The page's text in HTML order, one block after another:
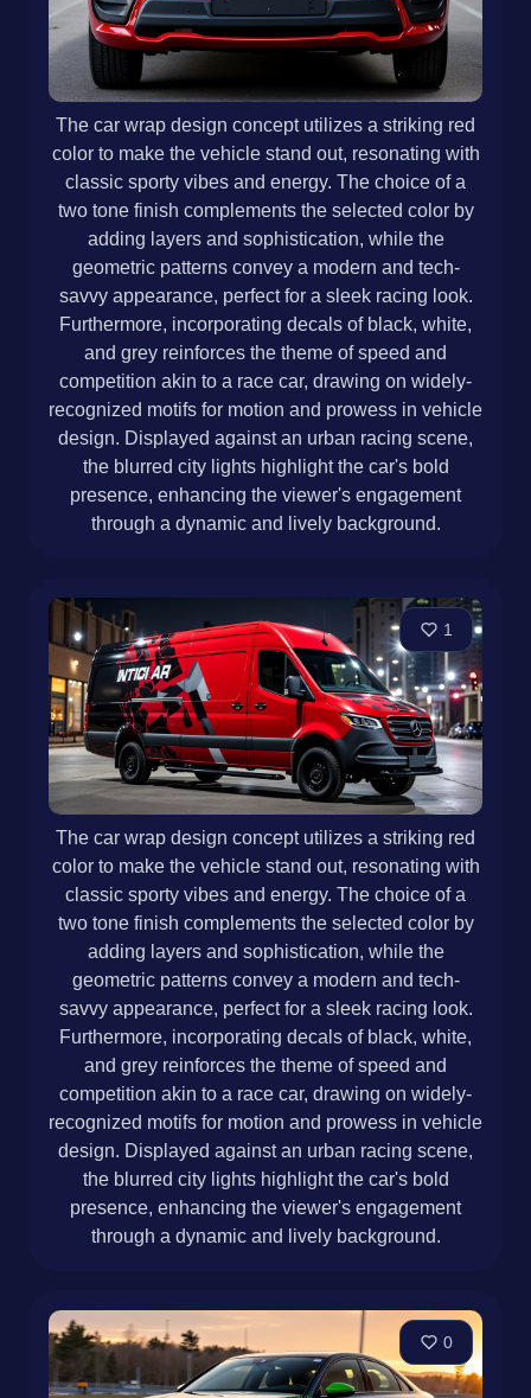
The car wrap design concept utilizes a striking red
color to make the vehicle stand out, resonating with
classic sporty vibes and energy. The choice of a
two tone finish complements the selected color by
adding layers and sophistication, while the
geometric patterns convey a modern and tech-
savvy appearance, perfect for a sleek racing look.
Furthermore, incorporating decals of black, white,
and grey reinforces the theme of speed and
competition akin to a race car, drawing on widely-
recognized motifs for motion and prowess in vehicle
design. Displayed against an urban racing scene,
the blurred city lights highlight the car's bold
presence, enhancing the viewer's engagement
through a dynamic and lively background.
1
The car wrap design concept utilizes a striking red
color to make the vehicle stand out, resonating with
classic sporty vibes and energy. The choice of a
two tone finish complements the selected color by
adding layers and sophistication, while the
geometric patterns convey a modern and tech-
savvy appearance, perfect for a sleek racing look.
Furthermore, incorporating decals of black, white,
and grey reinforces the theme of speed and
competition akin to a race car, drawing on widely-
recognized motifs for motion and prowess in vehicle
design. Displayed against an urban racing scene,
the blurred city lights highlight the car's bold
presence, enhancing the viewer's engagement
through a dynamic and lively background.
0